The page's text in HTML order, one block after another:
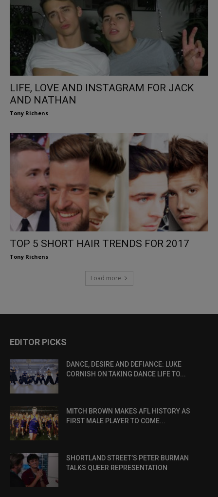
LIFE, LOVE AND INSTAGRAM FOR JACK
AND NATHAN
Tony Richens
TOP 5 SHORT HAIR TRENDS FOR 2017
Tony Richens
Load more
EDITOR PICKS
DANCE, DESIRE AND DEFIANCE: LUKE
CORNISH ON TAKING DANCE LIFE TO...
MITCH BROWN MAKES AFL HISTORY AS
FIRST MALE PLAYER TO COME...
SHORTLAND STREET’S PETER BURMAN
TALKS QUEER REPRESENTATION